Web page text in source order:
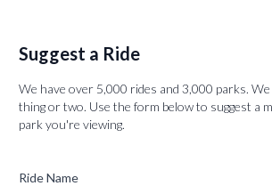
Suggest a Ride
We have over 5,000 rides and 3,000 parks.
thing or two. Use the form below to suggest a
park you're viewing.
Ride Name